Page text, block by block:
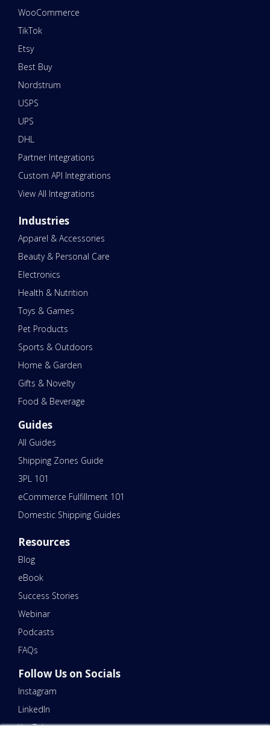
WooCommerce
TikTok
Etsy
Best Buy
Nordstrum
USPS
UPS
DHL
Partner Integrations
Custom API Integrations
View All Integrations
Industries
Apparel & Accessories
Beauty & Personal Care
Electronics
Health & Nutrition
Toys & Games
Pet Products
Sports & Outdoors
Home & Garden
Gifts & Novelty
Food & Beverage
Guides
All Guides
Shipping Zones Guide
3PL 101
eCommerce Fulfillment 101
Domestic Shipping Guides
Resources
Blog
eBook
Success Stories
Webinar
Podcasts
FAQs
Follow Us on Socials
Instagram
LinkedIn
YouTube